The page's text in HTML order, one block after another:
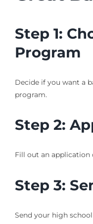
Step 1:
Program
Decide if you want a
program.
Step 2:
Fill out an application
Step 3:
Send your high